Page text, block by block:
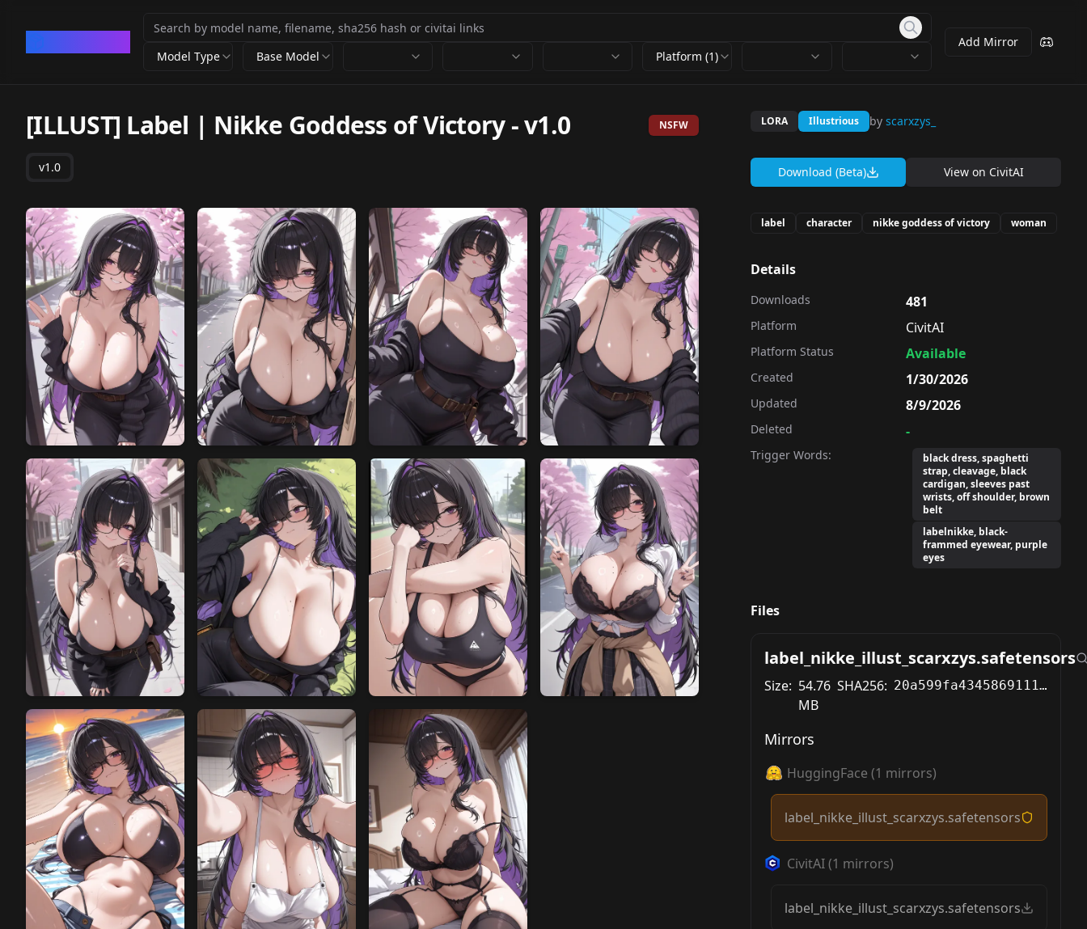
Model Type Base Model Platform (1)
Add Mirror
[ILLUST] Label | Nikke Goddess of Victory-v1.0 NSFW
v1.0
LORA Illustrious by scarxzys_
Download (Beta) View on CivitAI
label character nikke goddess of victory woman
Details
Downloads 481
Platform CivitAI
Platform Status Available
Created 1/30/2026
Updated 8/9/2026
Deleted -
Trigger Words:
black dress, spaghetti
strap, cleavage, black
cardigan, sleeves past
wrists, off shoulder, brown
belt
labelnikke, black-
frammed eyewear, purple
eyes
Files
label_nikke_illust_scarxzys.safetensors
Size: 54.76
MB
SHA256: 20a599fa43458691115b303e8e3ea84e562188fc1db90f30a86d68298ba31b21
Mirrors
HuggingFace (1 mirrors)
label_nikke_illust_scarxzys.safetensors
CivitAI(1 mirrors)
label_nikke_illust_scarxzys.safetensors